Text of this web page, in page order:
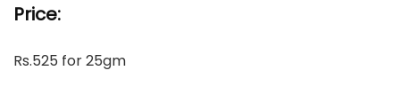
Price:
Rs.525 for 25gm